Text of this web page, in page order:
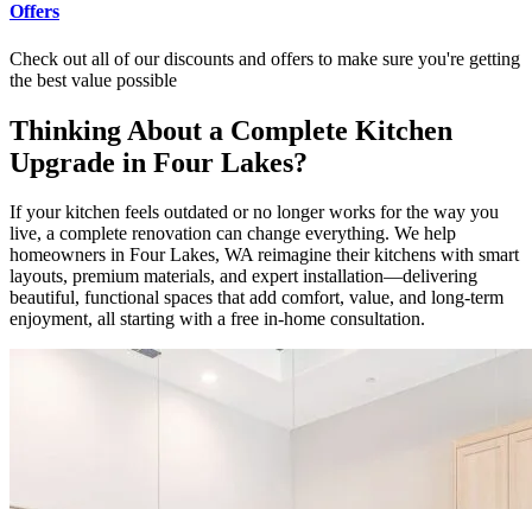
Offers
Check out all of our discounts and offers to make sure you're getting
the best value possible
Thinking About a Complete Kitchen
Upgrade in Four Lakes?
If your kitchen feels outdated or no longer works for the way you
live, a complete renovation can change everything. We help
homeowners in Four Lakes, WA reimagine their kitchens with smart
layouts, premium materials, and expert installation—delivering
beautiful, functional spaces that add comfort, value, and long-term
enjoyment, all starting with a free in-home consultation.